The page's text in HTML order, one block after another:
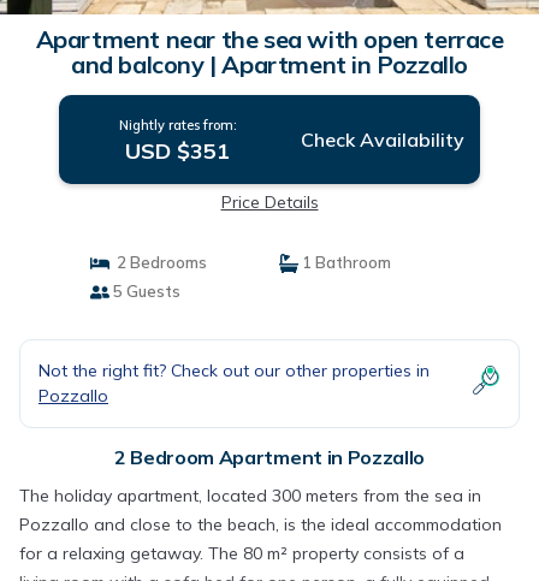
Apartment near the sea with open terrace
and balcony | Apartment in Pozzallo
Nightly rates from:
USD $351 Check Availability
Price Details
2 Bedrooms
1 Bathroom
5 Guests
Not the right fit? Check out our other properties in
Pozzallo
2 Bedroom Apartment in Pozzallo
The holiday apartment, located 300 meters from the sea in
Pozzallo and close to the beach, is the ideal accommodation
for a relaxing getaway. The 80 m² property consists of a